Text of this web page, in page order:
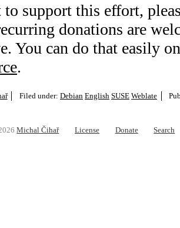
support this effort,
donations are
You can do that easily
.
Filed under: Debian English SUSE Weblate
Michal Čihař License Donate Search